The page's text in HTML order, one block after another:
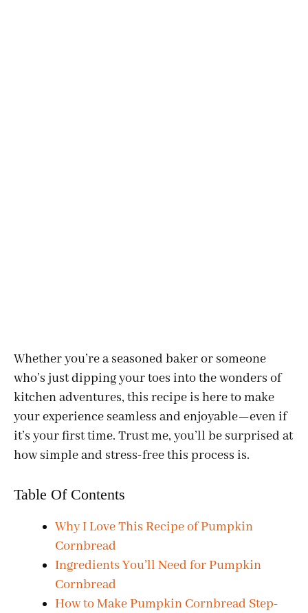
Whether you’re a seasoned baker or someone
who’s just dipping your toes into the wonders of
kitchen adventures, this recipe is here to make
your experience seamless and enjoyable—even if
it’s your first time. Trust me, you’ll be surprised at
how simple and stress-free this process is.
Table Of Contents
Why I Love This Recipe of Pumpkin
Cornbread
Ingredients You’ll Need for Pumpkin
Cornbread
How to Make Pumpkin Cornbread Step-